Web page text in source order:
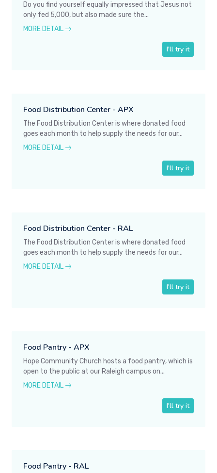
Do you find yourself equally impressed that Jesus not
only fed 5,000, but also made sure the...
MORE DETAIL
I'll try it
Food Distribution Center - APX
The Food Distribution Center is where donated food
goes each month to help supply the needs for our...
MORE DETAIL
I'll try it
Food Distribution Center - RAL
The Food Distribution Center is where donated food
goes each month to help supply the needs for our...
MORE DETAIL
I'll try it
Food Pantry - APX
Hope Community Church hosts a food pantry, which is
open to the public at our Raleigh campus on...
MORE DETAIL
I'll try it
Food Pantry - RAL